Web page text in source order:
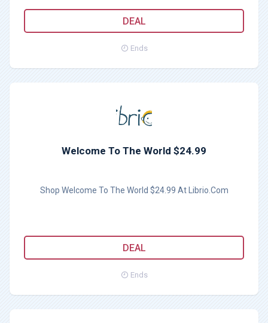
DEAL
Ends
Welcome To The World $24.99
Shop Welcome To The World $24.99 At Librio.Com
DEAL
Ends